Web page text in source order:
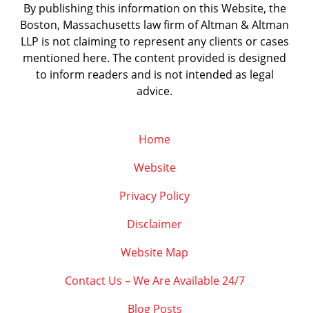
By publishing this information on this Website, the
Boston, Massachusetts law firm of Altman & Altman
LLP is not claiming to represent any clients or cases
mentioned here. The content provided is designed
to inform readers and is not intended as legal
advice.
Home
Website
Privacy Policy
Disclaimer
Website Map
Contact Us – We Are Available 24/7
Blog Posts